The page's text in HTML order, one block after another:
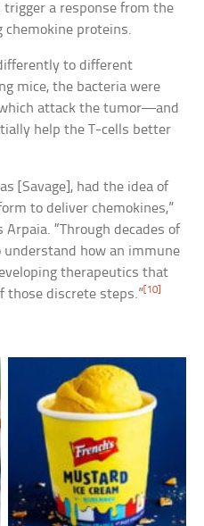
a response from the
chemokine proteins.
to different
mice, the bacteria were
attack the tumor—and
help the T-cells better
[Savage], had the idea of
to deliver chemokines,”
“Through decades of
understand how an immune
therapeutics that
those discrete steps.” [10]